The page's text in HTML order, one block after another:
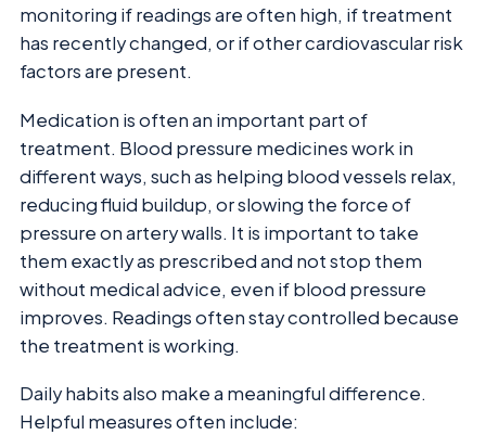
monitoring if readings are often high, if treatment
has recently changed, or if other cardiovascular risk
factors are present.
Medication is often an important part of
treatment. Blood pressure medicines work in
different ways, such as helping blood vessels relax,
reducing fluid buildup, or slowing the force of
pressure on artery walls. It is important to take
them exactly as prescribed and not stop them
without medical advice, even if blood pressure
improves. Readings often stay controlled because
the treatment is working.
Daily habits also make a meaningful difference.
Helpful measures often include: